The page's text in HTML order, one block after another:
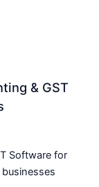
& GST
Software for